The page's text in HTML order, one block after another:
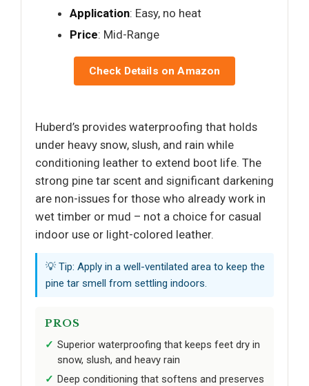
Application: Easy, no heat
Price: Mid-Range
Check Details on Amazon
Huberd’s provides waterproofing that holds
under heavy snow, slush, and rain while
conditioning leather to extend boot life. The
strong pine tar scent and significant darkening
are non-issues for those who already work in
wet timber or mud – not a choice for casual
indoor use or light-colored leather.
💡 Tip: Apply in a well-ventilated area to keep the
pine tar smell from settling indoors.
PROS
Superior waterproofing that keeps feet dry in
snow, slush, and heavy rain
Deep conditioning that softens and preserves